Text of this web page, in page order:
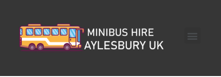
content
Menu